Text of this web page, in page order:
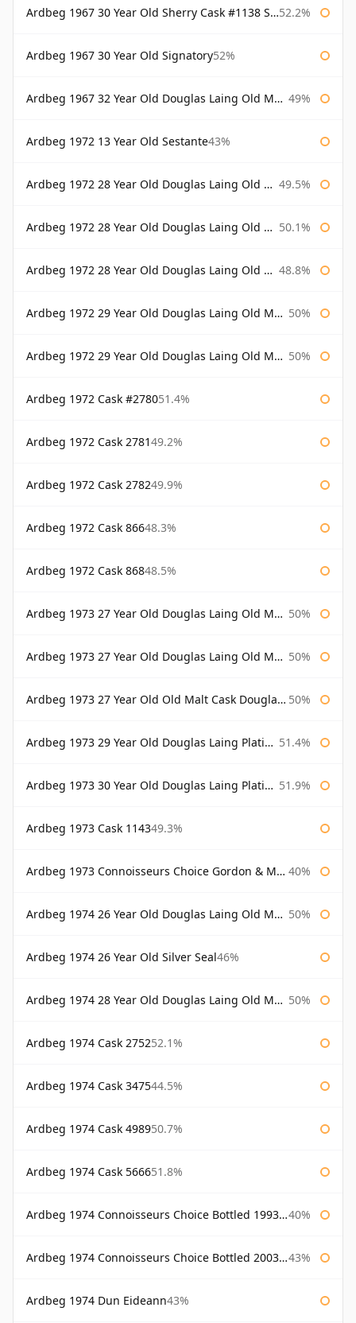
Ardbeg 1967 30 Year Old Sherry Cask #1138 Signatory 52.2%
Ardbeg 1967 30 Year Old Signatory52%
Ardbeg 1967 32 Year Old Douglas Laing Old Malt Cask 49%
Ardbeg 1972 13 Year Old Sestante43%
Ardbeg 1972 28 Year Old Douglas Laing Old Malt Cask 49.5%
Ardbeg 1972 28 Year Old Douglas Laing Old Malt Cask Bottled 2000 50.1%
Ardbeg 1972 28 Year Old Douglas Laing Old Malt Cask Bottled 2001 48.8%
Ardbeg 1972 29 Year Old Douglas Laing Old Malt Cask 50%
Ardbeg 1972 29 Year Old Douglas Laing Old Malt Cask Bottled 2001 50%
Ardbeg 1972 Cask #278051.4%
Ardbeg 1972 Cask 278149.2%
Ardbeg 1972 Cask 278249.9%
Ardbeg 1972 Cask 86648.3%
Ardbeg 1972 Cask 86848.5%
Ardbeg 1973 27 Year Old Douglas Laing Old Malt Cask 50%
Ardbeg 1973 27 Year Old Douglas Laing Old Malt Cask Bottled 2000 50%
Ardbeg 1973 27 Year Old Old Malt Cask Douglas Laing 50%
Ardbeg 1973 29 Year Old Douglas Laing Platinum Selection 51.4%
Ardbeg 1973 30 Year Old Douglas Laing Platinum Selection 51.9%
Ardbeg 1973 Cask 114349.3%
Ardbeg 1973 Connoisseurs Choice Gordon & Macphail 40%
Ardbeg 1974 26 Year Old Douglas Laing Old Malt Cask 50%
Ardbeg 1974 26 Year Old Silver Seal46%
Ardbeg 1974 28 Year Old Douglas Laing Old Malt Cask 50%
Ardbeg 1974 Cask 275252.1%
Ardbeg 1974 Cask 347544.5%
Ardbeg 1974 Cask 498950.7%
Ardbeg 1974 Cask 566651.8%
Ardbeg 1974 Connoisseurs Choice Bottled 1993 Gordon & Macphail 40%
Ardbeg 1974 Connoisseurs Choice Bottled 2003 Gordon & Macphail 43%
Ardbeg 1974 Dun Eideann43%